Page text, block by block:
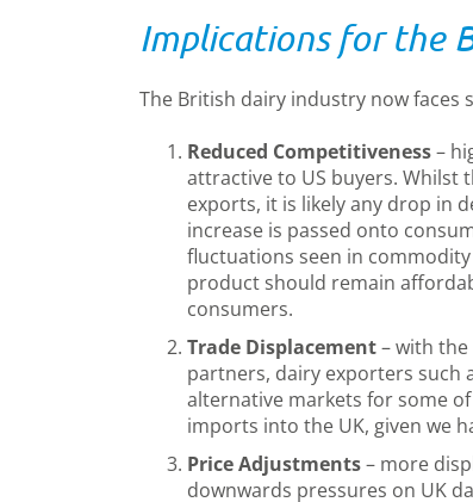
Implications for the
The British dairy industry now faces
Reduced Competitiveness–
attractive to US buyers. Whilst
exports, it is likely any drop in
increase is passed onto
fluctuations seen in
product should remain
consumers.
Trade Displacement– with
partners, dairy exporters such
alternative markets for some
imports into the UK, given we
Price Adjustments– more
downwards pressures on UK